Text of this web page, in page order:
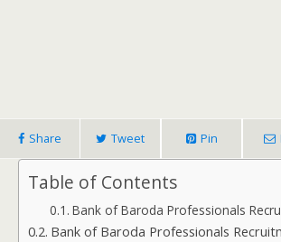
Share Tweet Pin
Table of Contents
Bank of Baroda Professionals
Bank of Baroda Professionals